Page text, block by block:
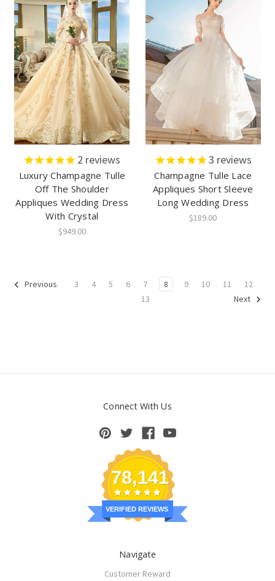
2 reviews
Luxury Champagne Tulle
Off The Shoulder
Appliques Wedding Dress
With Crystal
$949.00
3 reviews
Champagne Tulle Lace
Appliques Short Sleeve
Long Wedding Dress
$189.00
Previous 3 4 5 6 7 8 9 10 11
12
13
Next
Connect With Us
78,141
VERIFIED REVIEWS
Navigate
Customer Reward